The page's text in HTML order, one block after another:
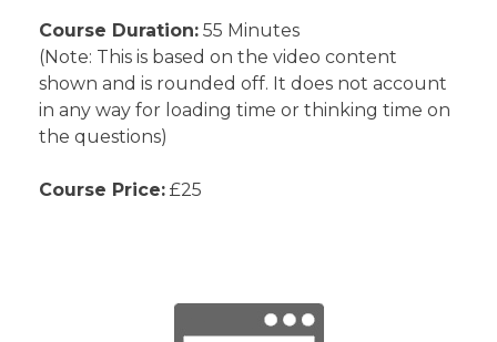
Course Duration: 55 Minutes
(Note: This is based on the video content
shown and is rounded off. It does not account
in any way for loading time or thinking time on
the questions)
Course Price: £25